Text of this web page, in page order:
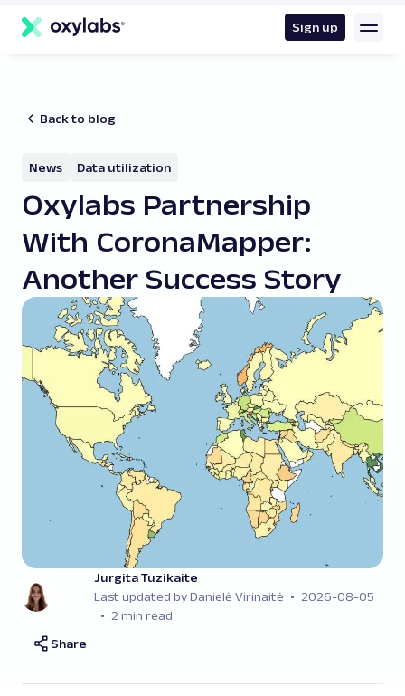
content
Sign up
Back to blog
News Data utilization
Oxylabs Partnership
With CoronaMapper:
Another Success Story
Jurgita Tuzikaite
Last updated by Danielė Virinaitė
2026-08-05
2 min read
Share